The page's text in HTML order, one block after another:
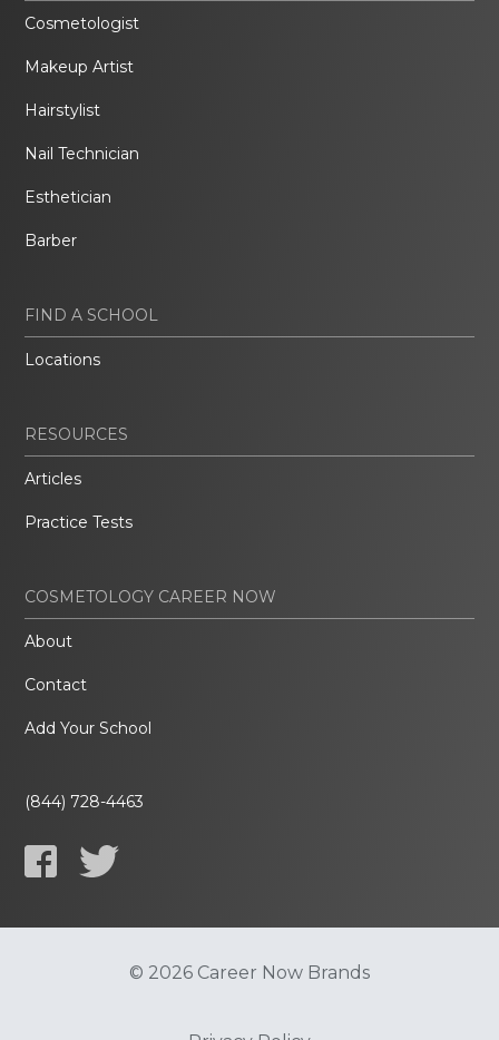
Cosmetologist
Makeup Artist
Hairstylist
Nail Technician
Esthetician
Barber
FIND A SCHOOL
Locations
RESOURCES
Articles
Practice Tests
COSMETOLOGY CAREER NOW
About
Contact
Add Your School
(844) 728-4463
© 2026 Career Now Brands